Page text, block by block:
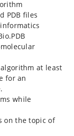
PDB files
at least
for an
while
on the topic of